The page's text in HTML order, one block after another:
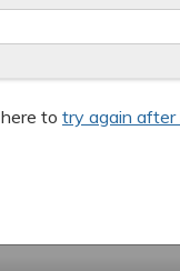
to try again after